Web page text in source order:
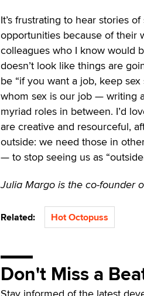
It’s frustrating to hear stories
opportunities because of their
colleagues who I know would
doesn’t look like things are
be “if you want a job, keep
whom sex is our job — writing
myriad roles in between. I’d
are creative and resourceful,
outside: we need those in
— to stop seeing us as
Julia Margo is the co-founder
Related: Hot Octopuss
Don't Miss a